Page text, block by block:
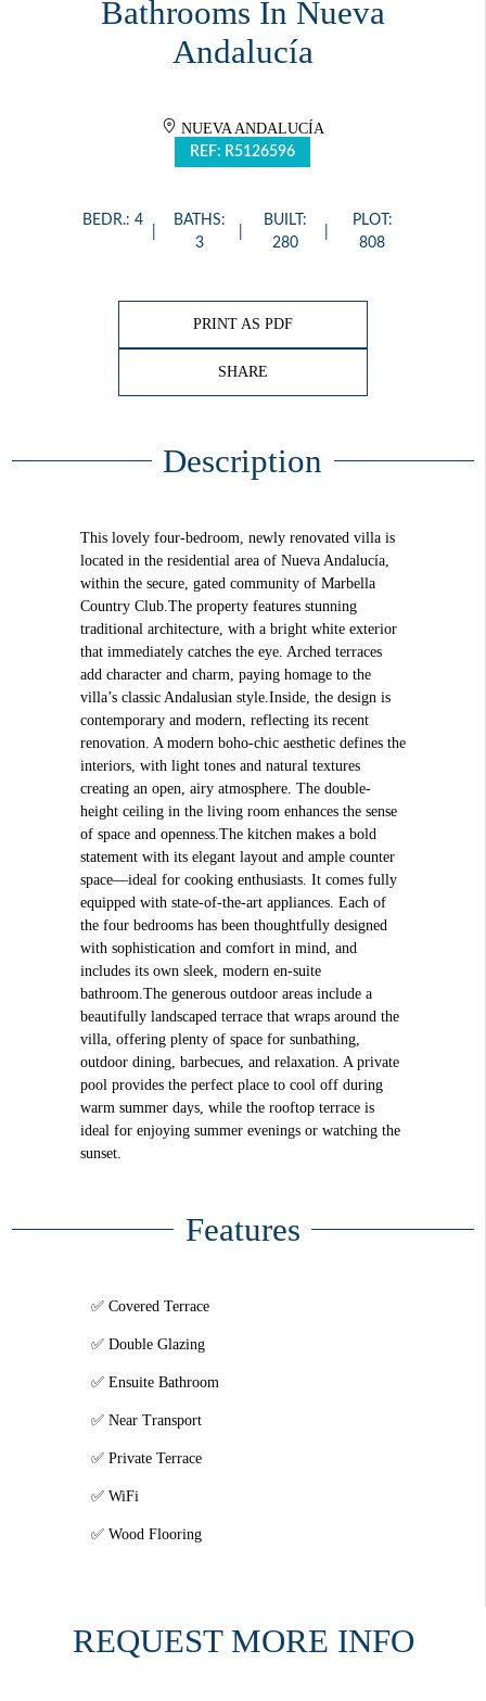
Bathrooms In Nueva
Andalucía
NUEVA ANDALUCÍA
REF: R5126596
BEDR.: 4
BATHS:
3
BUILT:
280
PLOT:
808
PRINT AS PDF
SHARE
Description
This lovely four-bedroom, newly renovated villa is
located in the residential area of Nueva Andalucía,
within the secure, gated community of Marbella
Country Club.The property features stunning
traditional architecture, with a bright white exterior
that immediately catches the eye. Arched terraces
add character and charm, paying homage to the
villa’s classic Andalusian style.Inside, the design is
contemporary and modern, reflecting its recent
renovation. A modern boho-chic aesthetic defines the
interiors, with light tones and natural textures
creating an open, airy atmosphere. The double-
height ceiling in the living room enhances the sense
of space and openness.The kitchen makes a bold
statement with its elegant layout and ample counter
space—ideal for cooking enthusiasts. It comes fully
equipped with state-of-the-art appliances. Each of
the four bedrooms has been thoughtfully designed
with sophistication and comfort in mind, and
includes its own sleek, modern en-suite
bathroom.The generous outdoor areas include a
beautifully landscaped terrace that wraps around the
villa, offering plenty of space for sunbathing,
outdoor dining, barbecues, and relaxation. A private
pool provides the perfect place to cool off during
warm summer days, while the rooftop terrace is
ideal for enjoying summer evenings or watching the
sunset.
Features
Covered Terrace
Double Glazing
Ensuite Bathroom
Near Transport
Private Terrace
WiFi
Wood Flooring
REQUEST MORE INFO